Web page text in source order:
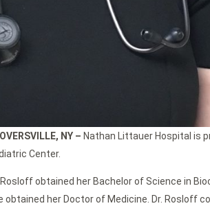
NY – Nathan Littauer Hospital is
Center.
Rosloff obtained her Bachelor of Science in
obtained her Doctor of Medicine. Dr. Rosloff